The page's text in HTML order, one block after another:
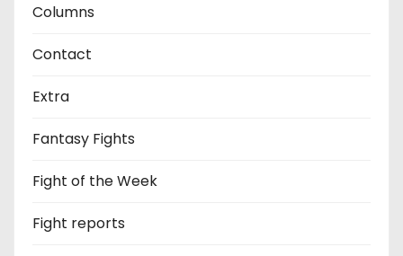
Columns
Contact
Extra
Fantasy Fights
Fight of the Week
Fight reports